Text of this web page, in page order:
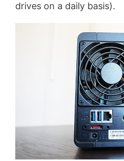
drives on a daily basis).